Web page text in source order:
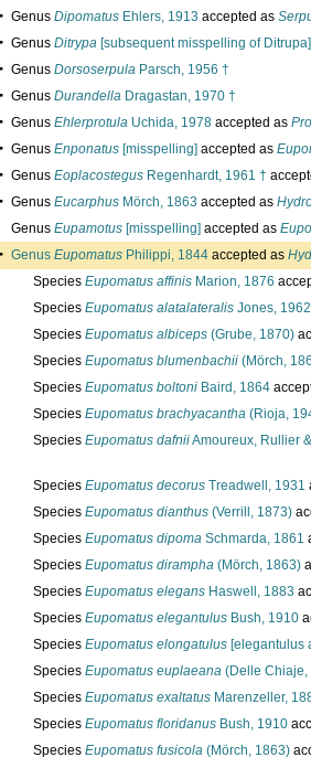
Genus Dipomatus Ehlers, 1913 accepted as
Genus Ditrypa [subsequent misspelling of Ditrupa]
Genus Dorsoserpula Parsch, 1956 †
Genus Durandella Dragastan, 1970 †
Genus Ehlerprotula Uchida, 1978 accepted as
Genus Enponatus [misspelling] accepted as
Genus Eoplacostegus Regenhardt, 1961 †
Genus Eucarphus Mörch, 1863 accepted as
Genus Eupamotus [misspelling] accepted as
Genus Eupomatus Philippi, 1844 accepted as
Species Eupomatus affinis Marion, 1876
Species Eupomatus alatalateralis Jones, 1962
Species Eupomatus albiceps (Grube, 1870)
Species Eupomatus blumenbachii (Mörch,
Species Eupomatus boltoni Baird, 1864
Species Eupomatus brachyacantha (Rioja,
Species Eupomatus dafniiAmoureux, Rullier
Species Eupomatus decorus Treadwell, 1931
Species Eupomatus dianthus (Verrill, 1873)
Species Eupomatus dipoma Schmarda, 1861
Species Eupomatus dirampha (Mörch, 1863)
Species Eupomatus elegans Haswell, 1883
Species Eupomatus elegantulus Bush, 1910
Species Eupomatus elongatulus [elegantulus
Species Eupomatus euplaeana (Delle Chiaje,
Species Eupomatus exaltatus Marenzeller,
Species Eupomatus floridanus Bush, 1910
Species Eupomatus fusicola (Mörch, 1863)